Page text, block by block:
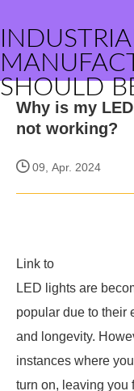
SHOULD
Why is my
not working?
09, Apr. 2024
Link to
LED lights are
popular due to their
and longevity.
instances where
turn on, leaving you